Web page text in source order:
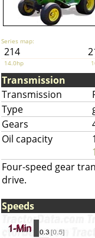
Series map:
214
14.0hp
Transmission
Transmission
Type
Gears
Oil capacity
Four-speed gear
drive.
Speeds